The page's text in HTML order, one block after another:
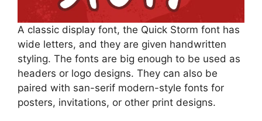
A classic display font, the Quick Storm font has
wide letters, and they are given handwritten
styling. The fonts are big enough to be used as
headers or logo designs. They can also be
paired with san-serif modern-style fonts for
posters, invitations, or other print designs.